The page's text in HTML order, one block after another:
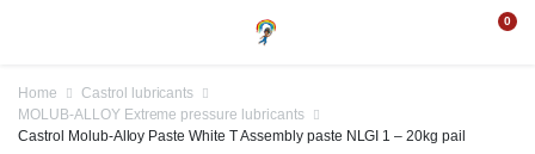
0
Home
Castrol lubricants
MOLUB-ALLOY Extreme pressure lubricants
Castrol Molub-Alloy Paste White T Assembly paste NLGI 1 – 20kg pail